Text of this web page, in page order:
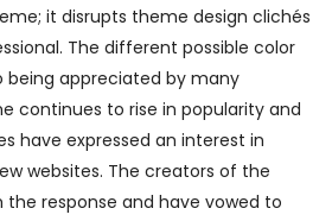
it disrupts theme design clichés
The different possible color
being appreciated by many
continues to rise in popularity and
have expressed an interest in
websites. The creators of the
response and have vowed to